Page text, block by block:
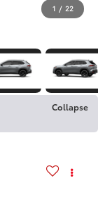
1 / 22
Collapse